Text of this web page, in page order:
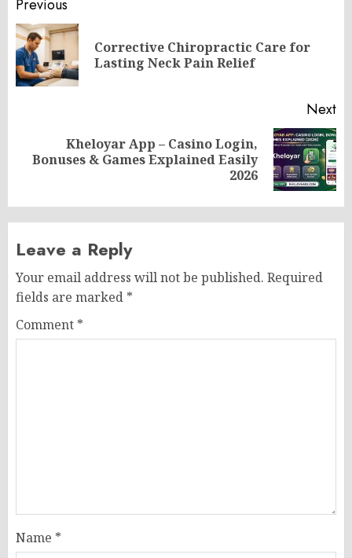
Post
navigation
Previous
Corrective Chiropractic Care for
Lasting Neck Pain Relief
Next
Next
Kheloyar App – Casino Login,
Bonuses & Games Explained Easily
2026
Leave a Reply
Your email address will not be published. Required
fields are marked *
Comment *
Name *